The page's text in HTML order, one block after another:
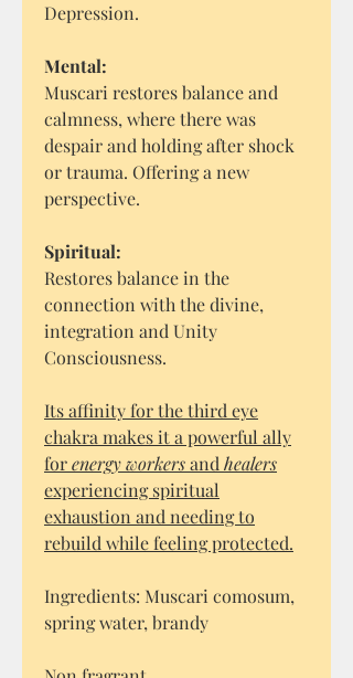
Depression.
Mental:
Muscari restores balance and
calmness, where there was
despair and holding after shock
or trauma. Offering a new
perspective.
Spiritual:
Restores balance in the
connection with the divine,
integration and Unity
Consciousness.
Its affinity for the third eye
chakra makes it a powerful ally
forenergy workersand healers
experiencing spiritual
exhaustion and needing to
rebuild while feeling protected.
Ingredients: Muscari comosum,
spring water, brandy